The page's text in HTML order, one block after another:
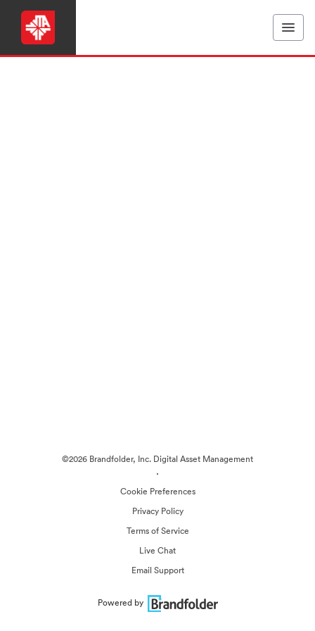
©2026 Brandfolder, Inc. Digital Asset Management
·
Cookie Preferences
Privacy Policy
Terms of Service
Live Chat
Email Support
Powered by